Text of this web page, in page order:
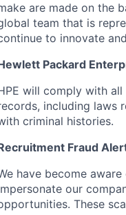
are made on the
team that is
to innovate
Packard
will comply with
including laws
criminal histories.
Fraud
have become
our
These